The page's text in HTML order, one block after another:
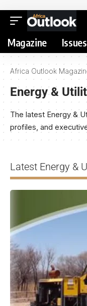
Magazine Issues
Africa Outlook
Energy &
The latest Energy &
profiles, and
Latest Energy &